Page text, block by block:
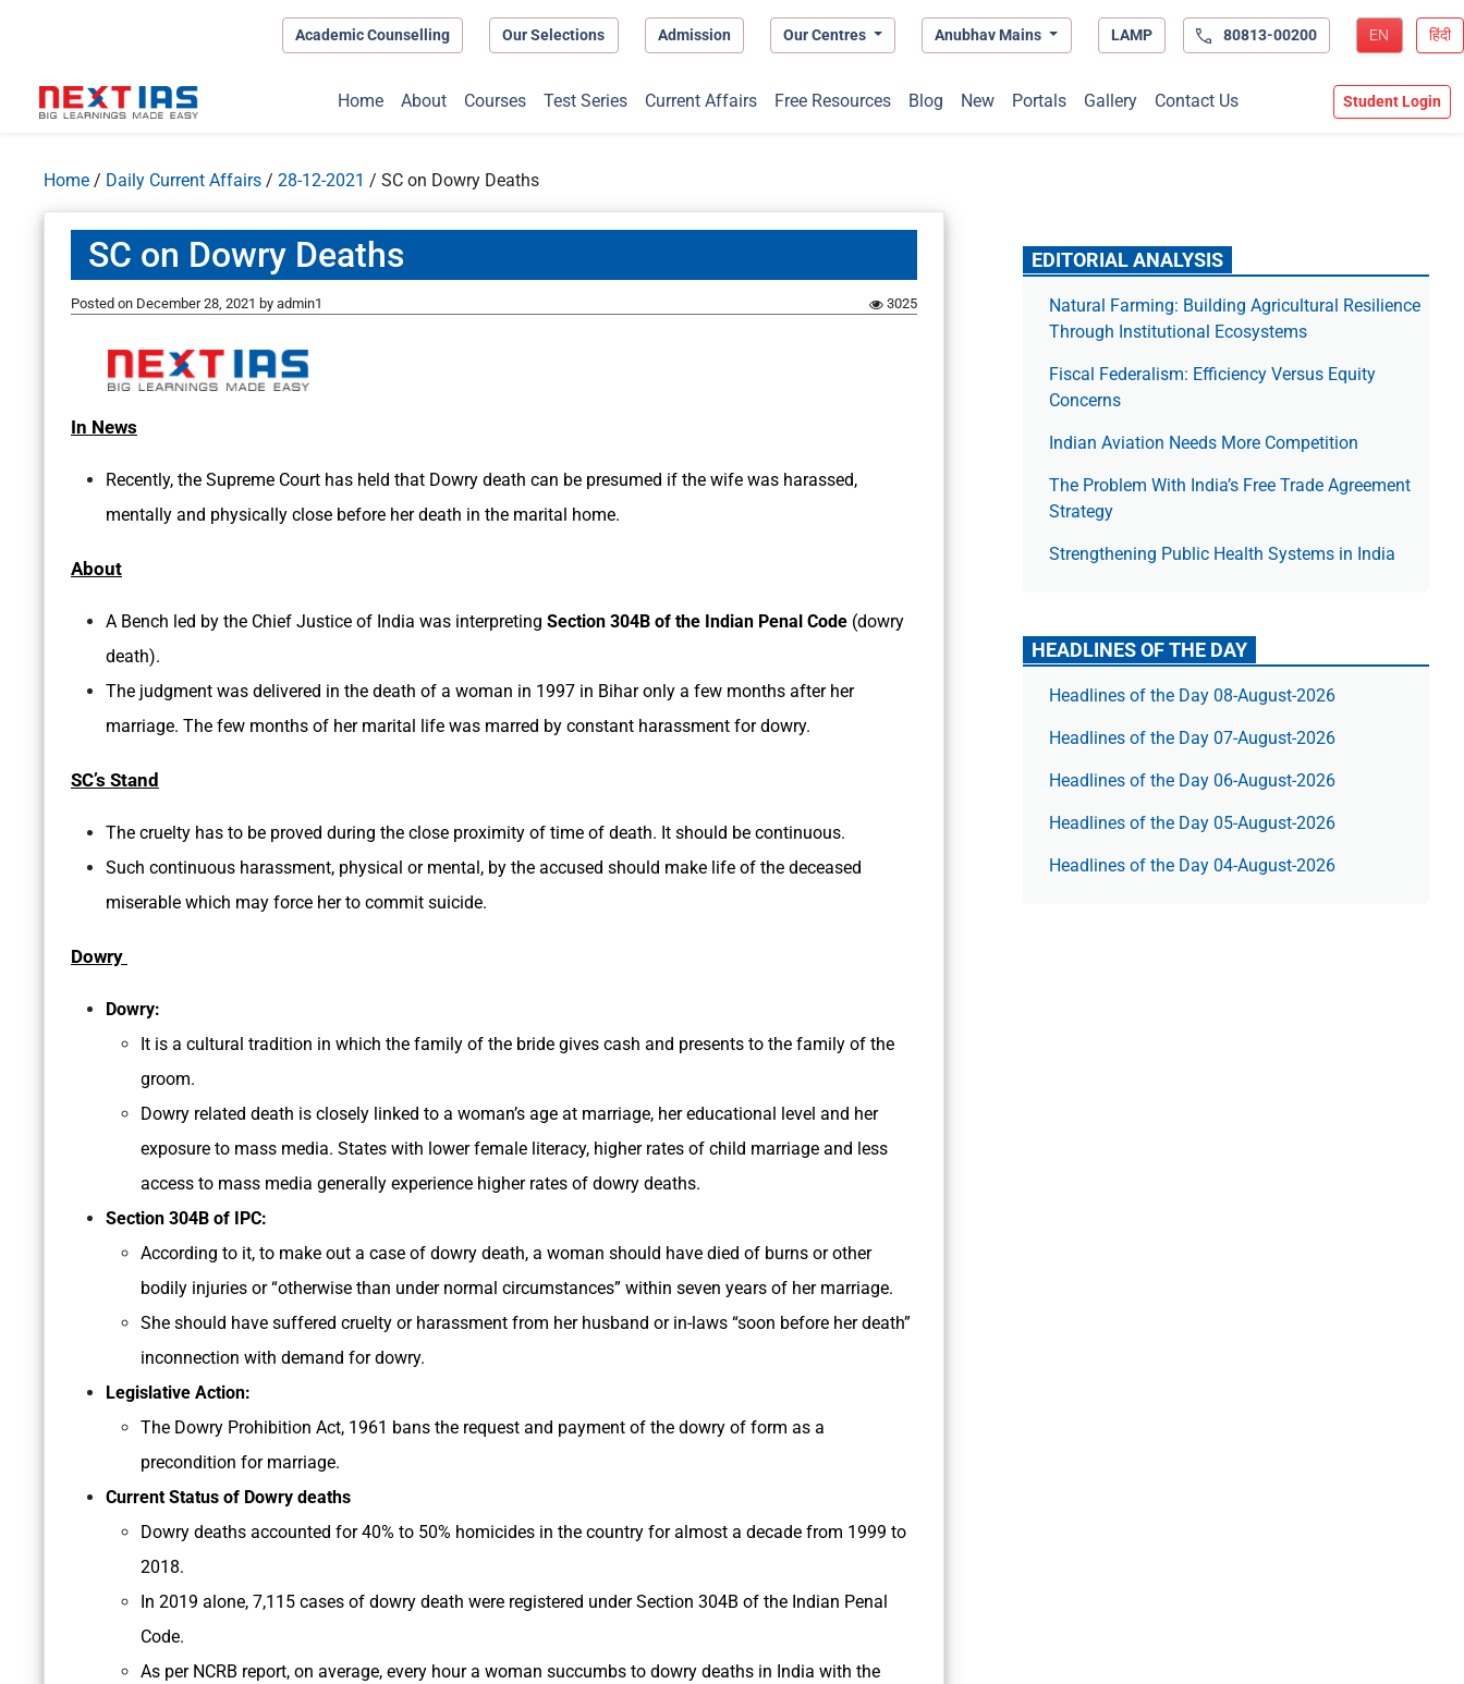
Academic Counselling Our Selections Admission Our Centres Anubhav Mains LAMP 80813-00200 EN हिंदी
Home About Courses Test Series Current Affairs Free Resources Blog New Portals Gallery Contact Us Student Login
Home / Daily Current Affairs / 28-12-2021 / SC on Dowry Deaths
SC on Dowry Deaths
Posted on December 28, 2021 by admin1 3025
In News
Recently, the Supreme Court has held that Dowry death can be presumed if the wife was harassed,
mentally and physically close before her death in the marital home.
About
A Bench led by the Chief Justice of India was interpreting Section 304B of the Indian Penal Code (dowry
death).
The judgment was delivered in the death of a woman in 1997 in Bihar only a few months after her
marriage. The few months of her marital life was marred by constant harassment for dowry.
SC’s Stand
The cruelty has to be proved during the close proximity of time of death. It should be continuous.
Such continuous harassment, physical or mental, by the accused should make life of the deceased
miserable which may force her to commit suicide.
Dowry
Dowry:
It is a cultural tradition in which the family of the bride gives cash and presents to the family of the
groom.
Dowry related death is closely linked to a woman’s age at marriage, her educational level and her
exposure to mass media. States with lower female literacy, higher rates of child marriage and less
access to mass media generally experience higher rates of dowry deaths.
Section 304­B of IPC:
According to it, to make out a case of dowry death, a woman should have died of burns or other
bodily injuries or “otherwise than under normal circumstances” within seven years of her marriage.
She should have suffered cruelty or harassment from her husband or in-laws “soon before her death”
inconnection with demand for dowry.
Legislative Action:
The Dowry Prohibition Act, 1961 bans the request and payment of the dowry of form as a
precondition for marriage.
Current Status of Dowry deaths
Dowry deaths accounted for 40% to 50% homicides in the country for almost a decade from 1999 to
2018.
In 2019 alone, 7,115 cases of dowry death were registered under Section 304­B of the Indian Penal
Code.
As per NCRB report, on average, every hour a woman succumbs to dowry deaths in India with the
EDITORIAL ANALYSIS
Natural Farming: Building Agricultural Resilience
Through Institutional Ecosystems
Fiscal Federalism: Efficiency Versus Equity
Concerns
Indian Aviation Needs More Competition
The Prob­lem With India’s Free Trade Agree­ment
Strategy
Strengthening Public Health Systems in India
HEADLINES OF THE DAY
Headlines of the Day 08-August-2026
Headlines of the Day 07-August-2026
Headlines of the Day 06-August-2026
Headlines of the Day 05-August-2026
Headlines of the Day 04-August-2026